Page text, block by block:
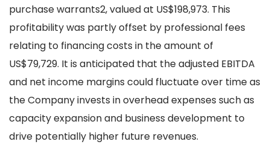
purchase warrants2, valued at US$198,973. This
profitability was partly offset by professional fees
relating to financing costs in the amount of
US$79,729. It is anticipated that the adjusted EBITDA
and net income margins could fluctuate over time as
the Company invests in overhead expenses such as
capacity expansion and business development to
drive potentially higher future revenues.